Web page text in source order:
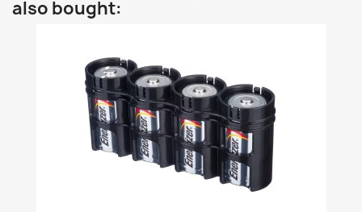
also bought: